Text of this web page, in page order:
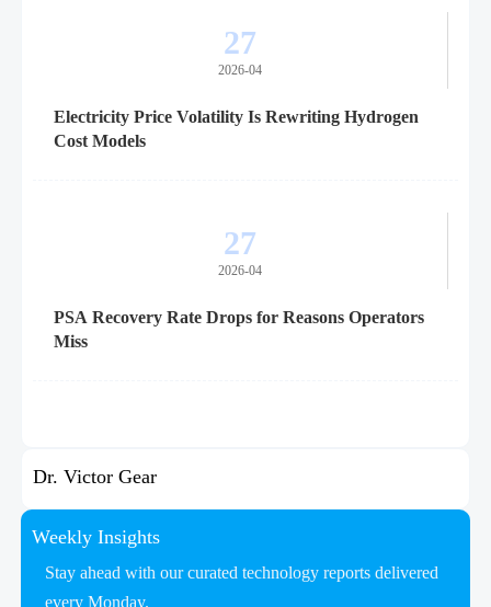
27
2026-04
Electricity Price Volatility Is Rewriting Hydrogen
Cost Models
27
2026-04
PSA Recovery Rate Drops for Reasons Operators
Miss
Dr. Victor Gear
Weekly Insights
Stay ahead with our curated technology reports delivered
every Monday.